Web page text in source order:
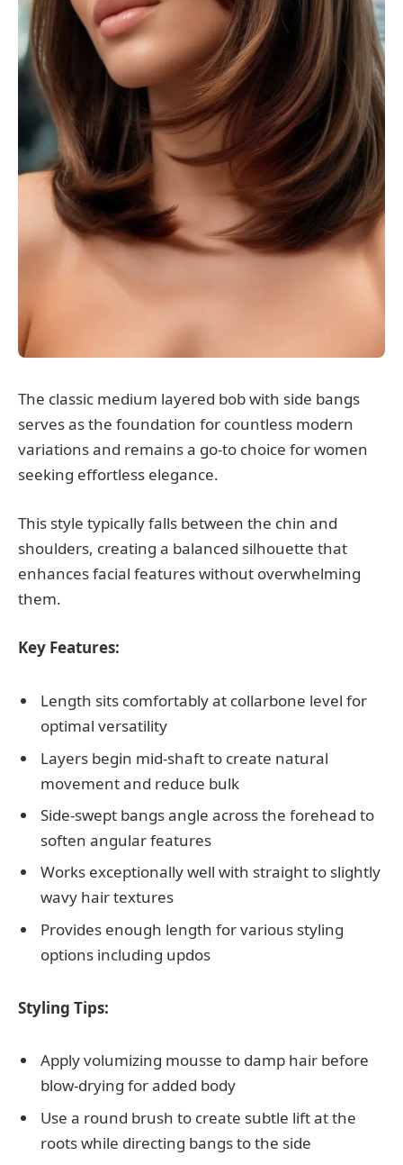
The classic medium layered bob with side bangs
serves as the foundation for countless modern
variations and remains a go-to choice for women
seeking effortless elegance.
This style typically falls between the chin and
shoulders, creating a balanced silhouette that
enhances facial features without overwhelming
them.
Key Features:
Length sits comfortably at collarbone level for
optimal versatility
Layers begin mid-shaft to create natural
movement and reduce bulk
Side-swept bangs angle across the forehead to
soften angular features
Works exceptionally well with straight to slightly
wavy hair textures
Provides enough length for various styling
options including updos
Styling Tips:
Apply volumizing mousse to damp hair before
blow-drying for added body
Use a round brush to create subtle lift at the
roots while directing bangs to the side